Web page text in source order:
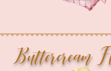
Buttercream